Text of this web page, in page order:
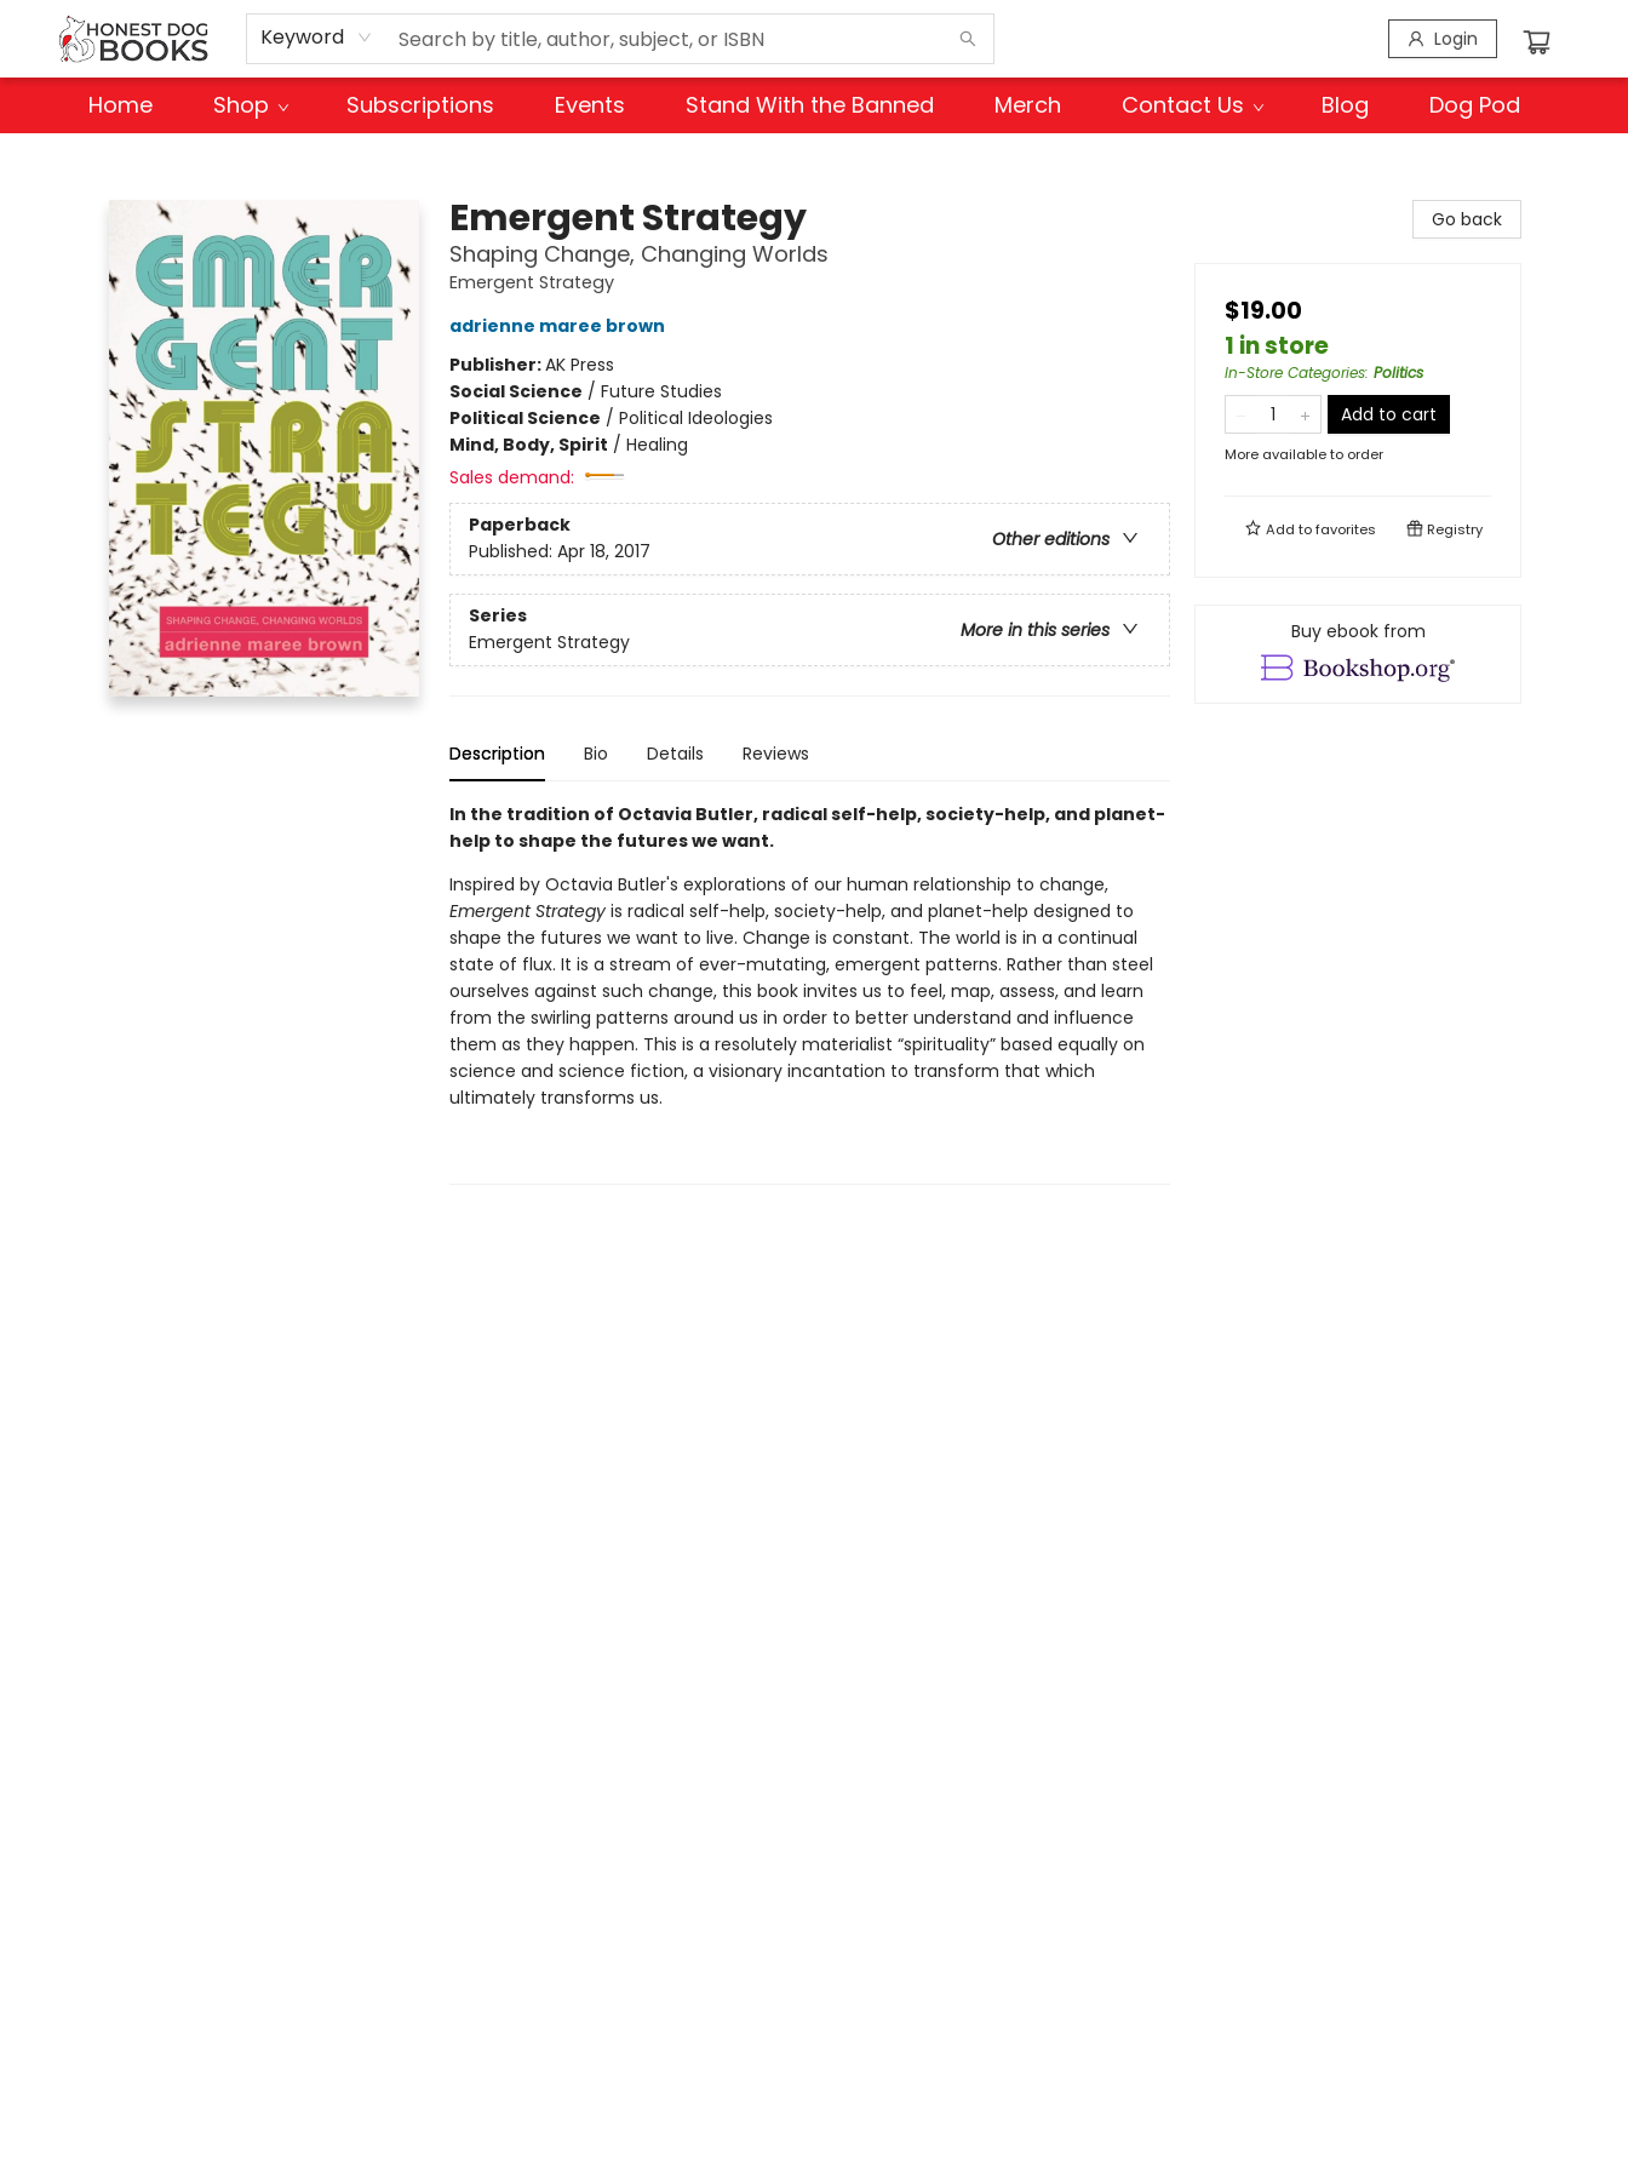
Keyword Login
Home Shop Subscriptions Events Stand With the Banned Merch Contact Us Blog Dog Pod
Emergent Strategy
Shaping Change, Changing Worlds
Emergent Strategy
adrienne maree brown
Publisher:AK Press
Social Science / Future Studies
Political Science / Political Ideologies
Mind, Body, Spirit / Healing
Sales demand:
Paperback
Other editions
Published: Apr 18, 2017
Series
More in this series
Emergent Strategy
Description Bio Details Reviews
In the tradition of Octavia Butler, radical self-help, society-help, and planet-
help to shape the futures we want.
Inspired by Octavia Butler's explorations of our human relationship to change,
Emergent Strategyis radical self-help, society-help, and planet-help designed to
shape the futures we want to live. Change is constant. The world is in a continual
state of flux. It is a stream of ever-mutating, emergent patterns. Rather than steel
ourselves against such change, this book invites us to feel, map, assess, and learn
from the swirling patterns around us in order to better understand and influence
them as they happen. This is a resolutely materialist “spirituality” based equally on
science and science fiction, a visionary incantation to transform that which
ultimately transforms us.
Go back
$19.00
1 in store
In-Store Categories: Politics
Add to cart
More available to order
Add tofavorites Registry
Buy ebook from